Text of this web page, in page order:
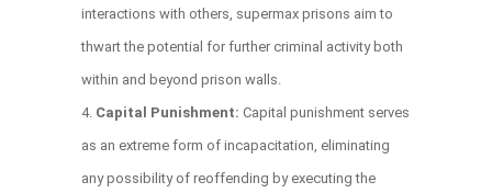
interactions with others, supermax prisons aim to
thwart the potential for further criminal activity both
within and beyond prison walls.
Capital Punishment: Capital punishment serves
as an extreme form of incapacitation, eliminating
any possibility of reoffending by executing the